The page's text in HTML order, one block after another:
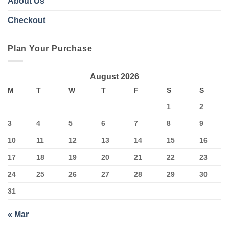
Checkout
Plan Your Purchase
August 2026
M T W T F S
S
1
2
3 4 5 6 7 8 9
10 11 12 13 14 15 16
17 18 19 20 21 22 23
24 25 26 27 28 29 30
31
« Mar